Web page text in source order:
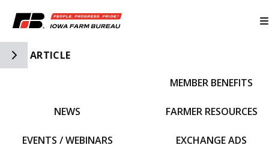
Toggle Side Navigation
ARTICLE
NEWS
EVENTS / WEBINARS
MEMBER BENEFITS
FARMER RESOURCES
EXCHANGE ADS